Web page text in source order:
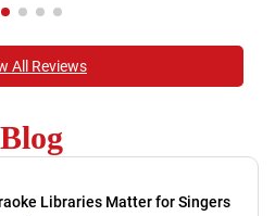
All Reviews
Blog
Libraries Matter for Singers